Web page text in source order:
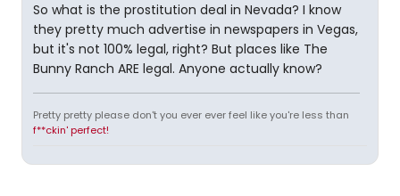
So what is the prostitution deal in Nevada? I know
they pretty much advertise in newspapers in Vegas,
but it's not 100% legal, right? But places like The
Bunny Ranch ARE legal. Anyone actually know?
Pretty pretty please don't you ever ever feel like you're less than
f**ckin' perfect!